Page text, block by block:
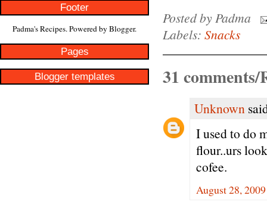
Footer
Padma's Recipes. Powered by Blogger.
Pages
Blogger templates
Posted byPadma
Labels: Snacks
31 comments/
Unknown
I used to do
flour..urs
cofee.
August 28,